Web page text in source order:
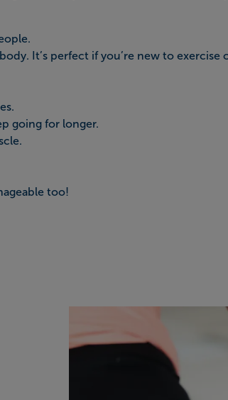
It’s perfect if you’re new to
going for longer.
too!